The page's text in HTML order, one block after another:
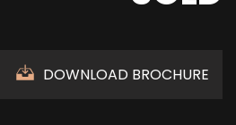
DOWNLOAD BROCHURE